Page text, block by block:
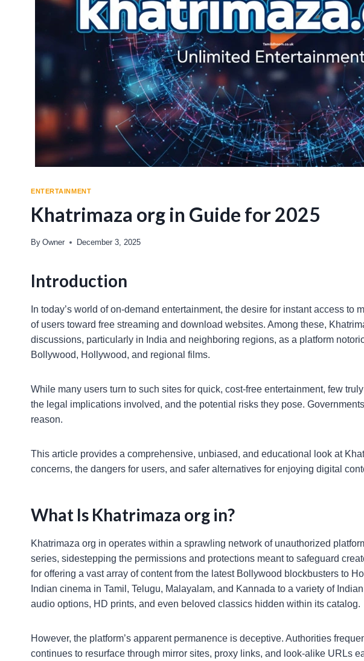
ENTERTAINMENT
Khatrimaza org in Guide for 2025
By Owner December 3, 2025
Introduction
In today’s world of on-demand entertainment, the desire for instant access
of users toward free streaming and download websites. Among these,
discussions, particularly in India and neighboring regions, as a platform
Bollywood, Hollywood, and regional films.
While many users turn to such sites for quick, cost-free entertainment, few
the legal implications involved, and the potential risks they pose.
reason.
This article provides a comprehensive, unbiased, and educational look at
concerns, the dangers for users, and safer alternatives for enjoying digital
What Is Khatrimaza org in?
Khatrimaza org in operates within a sprawling network of unauthorized
series, sidestepping the permissions and protections meant to safeguard
for offering a vast array of content from the latest Bollywood blockbusters to
Indian cinema in Tamil, Telugu, Malayalam, and Kannada to a variety of
audio options, HD prints, and even beloved classics hidden within its catalog.
However, the platform’s apparent permanence is deceptive. Authorities
continues to resurface through mirror sites, proxy links, and look-alike URLs